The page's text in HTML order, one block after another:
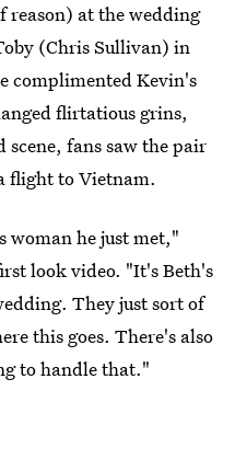
reason) at the wedding
(Chris Sullivan) in
complimented Kevin's
flirtatious grins,
fans saw the pair
flight to Vietnam.
he just met,"
look video. "It's Beth's
They just sort of
this goes. There's also
to handle that."